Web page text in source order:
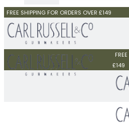
FREE SHIPPING FOR ORDERS OVER £149
£149